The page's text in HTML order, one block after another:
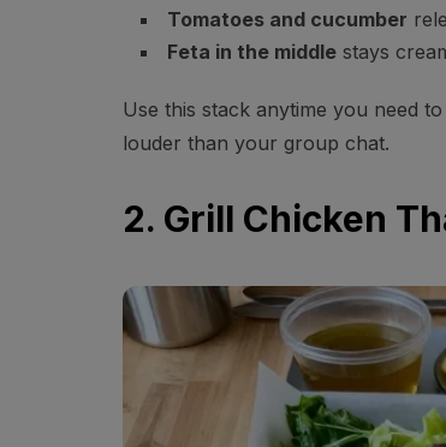
Tomatoes and cucumber
Feta in the middle stays
Use this stack anytime you need
louder than your group chat.
2. Grill Chicken